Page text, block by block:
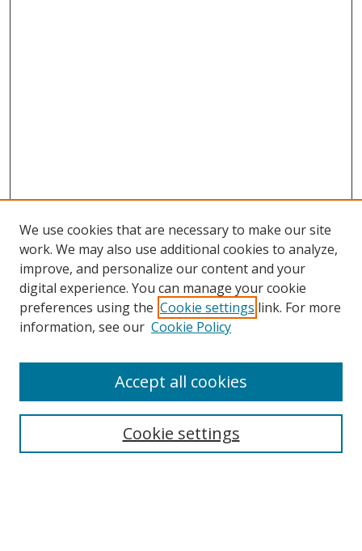
Search
We use cookies that are necessary to make our site
work. We may also use additional cookies to analyze,
improve, and personalize our content and your
digital experience. You can manage your cookie
preferences using the Cookie settings link. For more
information, see our Cookie Policy
Cookie settings
Accept all cookies